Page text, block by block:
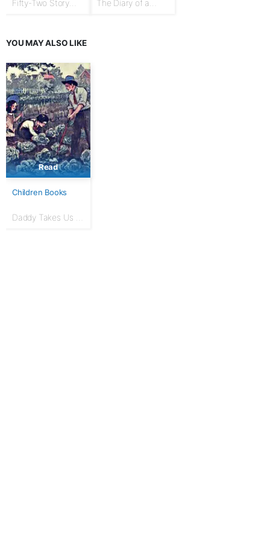
Fifty-Two Story
The Diary of a
YOU MAY ALSO LIKE
Read
Children Books
Daddy Takes Us to